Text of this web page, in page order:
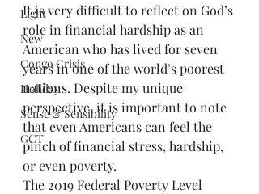
Light
New
Congo Crisis
Holiday
Sense & Sensibility
GCT
It is very difficult to reflect on God’s
role in financial hardship as an
American who has lived for seven
years in one of the world’s poorest
nations. Despite my unique
perspective, it is important to note
that even Americans can feel the
pinch of financial stress, hardship,
or even poverty.
The 2019 Federal Poverty Level